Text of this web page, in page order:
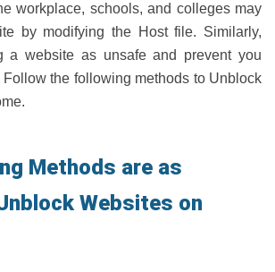
workplace, schools, and colleges may
by modifying the Host file. Similarly,
a website as unsafe and prevent you
the following methods to Unblock
Methods are as
Websites on